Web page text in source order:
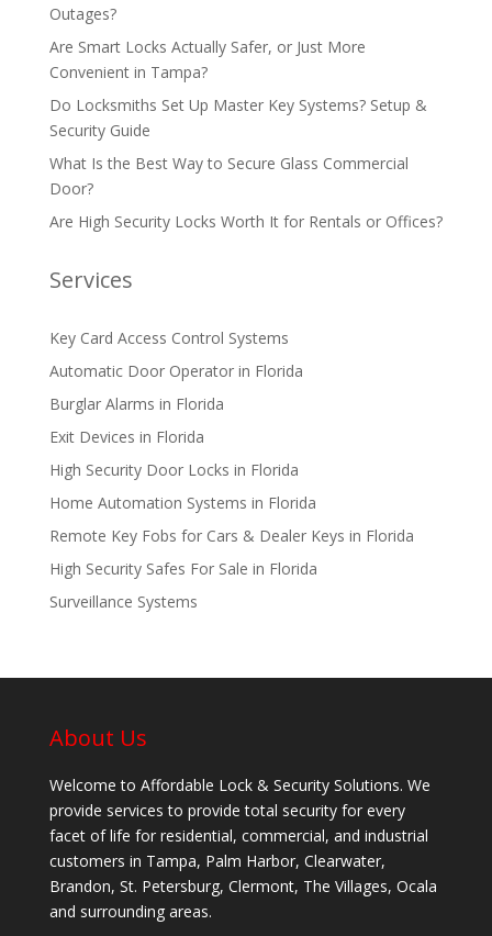
Outages?
Are Smart Locks Actually Safer, or Just More
Convenient in Tampa?
Do Locksmiths Set Up Master Key Systems? Setup &
Security Guide
What Is the Best Way to Secure Glass Commercial
Door?
Are High Security Locks Worth It for Rentals or Offices?
Services
Key Card Access Control Systems
Automatic Door Operator in Florida
Burglar Alarms in Florida
Exit Devices in Florida
High Security Door Locks in Florida
Home Automation Systems in Florida
Remote Key Fobs for Cars & Dealer Keys in Florida
High Security Safes For Sale in Florida
Surveillance Systems
About Us
Welcome to Affordable Lock & Security Solutions. We
provide services to provide total security for every
facet of life for residential, commercial, and industrial
customers in Tampa, Palm Harbor, Clearwater,
Brandon, St. Petersburg, Clermont, The Villages, Ocala
and surrounding areas.